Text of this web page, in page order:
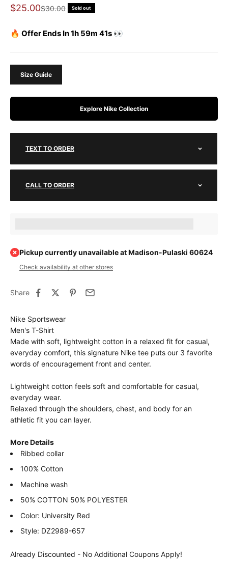
Sale price
$25.00Regular price
$30.00 Sold out
🔥 Offer Ends In 1h 59m 41s 👀
Size Guide
Explore Nike Collection
TEXT TO ORDER
CALL TO ORDER
Pickup currently unavailable at Madison-Pulaski 60624
Check availability at other stores
Share
Nike Sportswear
Men's T-Shirt
Made with soft, lightweight cotton in a relaxed fit for casual,
everyday comfort, this signature Nike tee puts our 3 favorite
words of encouragement front and center.
Lightweight cotton feels soft and comfortable for casual,
everyday wear.
Relaxed through the shoulders, chest, and body for an
athletic fit you can layer.
More Details
Ribbed collar
100% Cotton
Machine wash
50% COTTON 50% POLYESTER
Color: University Red
Style: DZ2989-657
Already Discounted - No Additional Coupons Apply!